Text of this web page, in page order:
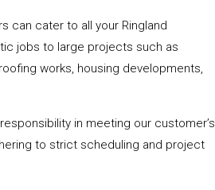
can cater to all your Ringland
jobs to large projects such as
works, housing developments,
in meeting our customer’s
to strict scheduling and project